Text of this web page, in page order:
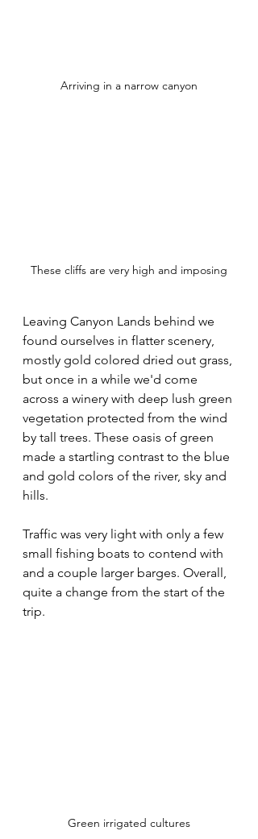
Arriving in a narrow canyon
These cliffs are very high and imposing
Leaving Canyon Lands behind we
found ourselves in flatter scenery,
mostly gold colored dried out grass,
but once in a while we'd come
across a winery with deep lush green
vegetation protected from the wind
by tall trees. These oasis of green
made a startling contrast to the blue
and gold colors of the river, sky and
hills.
Traffic was very light with only a few
small fishing boats to contend with
and a couple larger barges. Overall,
quite a change from the start of the
trip.
Green irrigated cultures